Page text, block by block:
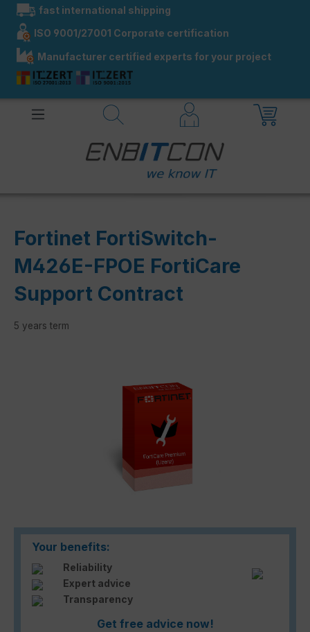
contentfast international shipping
ISO 9001/27001 Corporate certification
Manufacturer certified experts for your project
Fortinet FortiSwitch-
M426E-FPOE FortiCare
Support Contract
5 years term
Your benefits:
Reliability
Expert advice
Transparency
Get free advice now!